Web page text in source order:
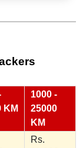
KM
1000 -
25000
KM
Rs.